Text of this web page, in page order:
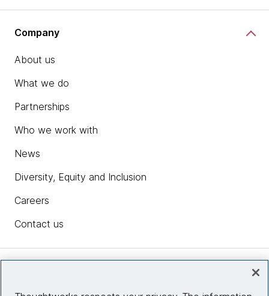
Company
About us
What we do
Partnerships
Who we work with
News
Diversity, Equity and Inclusion
Careers
Contact us